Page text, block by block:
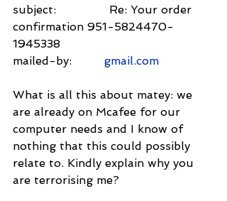
subject:               Re: Your order
confirmation 951-5824470-
1945338
mailed-by: gmail.com
What is all this about matey: we
are already on Mcafee for our
computer needs and I know of
nothing that this could possibly
relate to. Kindly explain why you
are terrorising me?